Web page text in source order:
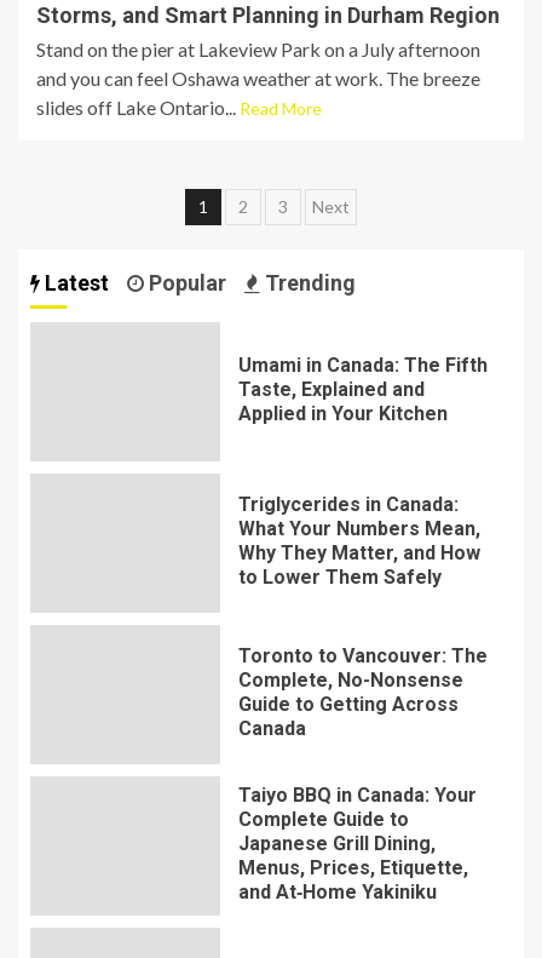
Storms, and Smart Planning in Durham Region
Stand on the pier at Lakeview Park on a July afternoon
and you can feel Oshawa weather at work. The breeze
slides off Lake Ontario... Read More
Posts
1 2 3 Next
Latest Popular Trending
Umami in Canada: The Fifth
Taste, Explained and
Applied in Your Kitchen
Triglycerides in Canada:
What Your Numbers Mean,
Why They Matter, and How
to Lower Them Safely
Toronto to Vancouver: The
Complete, No-Nonsense
Guide to Getting Across
Canada
Taiyo BBQ in Canada: Your
Complete Guide to
Japanese Grill Dining,
Menus, Prices, Etiquette,
and At‑Home Yakiniku